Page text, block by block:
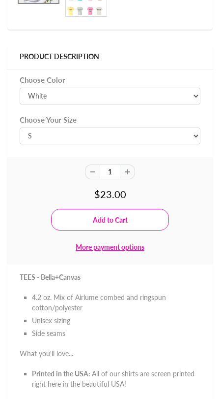
PRODUCT DESCRIPTION
Choose Color
Choose Your Size
$23.00
More payment options
TEES - Bella+Canvas
4.2 oz. Mix of Airlume combed and ringspun
cotton/polyester
Unisex sizing
Side seams
What you'll love...
Printed in the USA: All of our shirts are screen printed
right here in the beautiful USA!